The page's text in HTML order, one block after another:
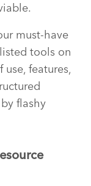
must-have
tools on
features,
flashy